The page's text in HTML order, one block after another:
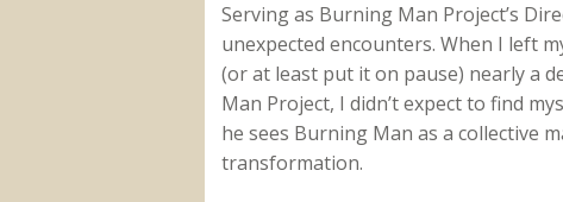
Serving as Burning Man Project’s
unexpected encounters. When I left
(or at least put it on pause) nearly a
Man Project, I didn’t expect to find
he sees Burning Man as a collective
transformation.